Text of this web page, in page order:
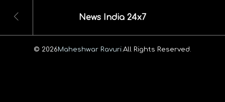
News India 24x7
© 2026Maheshwar Ravuri. All Rights Reserved.